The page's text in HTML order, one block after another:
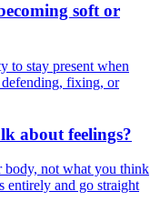
soft or
to stay present when
fixing, or
about feelings?
body, not what you think
entirely and go straight